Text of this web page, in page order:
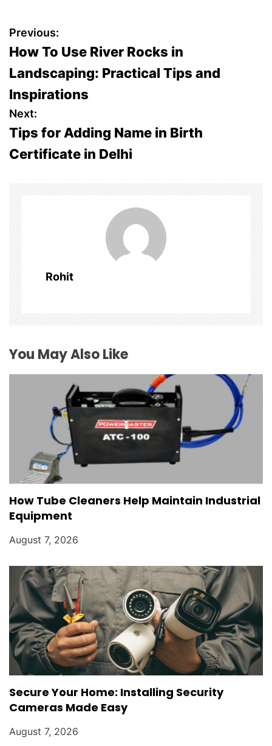
P
o
s
t
n
v
i
g
a
t
i
o
n
Previous:
How To Use River Rocks in
Landscaping: Practical Tips and
Inspirations
Next:
Tips for Adding Name in Birth
Certificate in Delhi
Rohit
You May Also Like
How Tube Cleaners Help Maintain Industrial
Equipment
August 7, 2026
Secure Your Home: Installing Security
Cameras Made Easy
August 7, 2026